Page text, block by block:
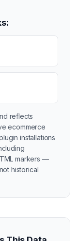
reflects
ecommerce
installations
markers —
historical